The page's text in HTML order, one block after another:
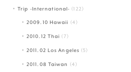
Trip -International- (122)
2009.10 Hawaii (4)
2010.12 Thai (7)
2011.02 Los Angeles (5)
2011.08 Taiwan (4)